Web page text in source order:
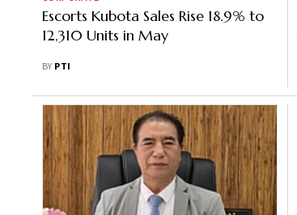
Escorts Kubota Sales Rise 18.9% to
12,310 Units in May
BY PTI